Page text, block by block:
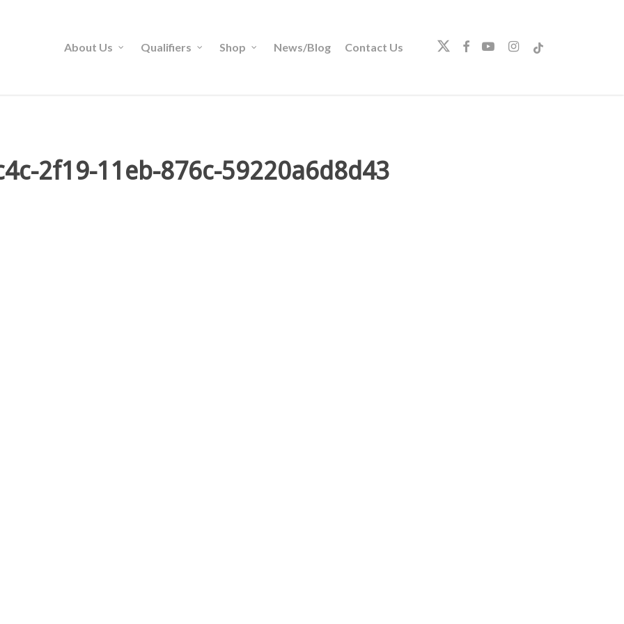
About Us Qualifiers Shop News/Blog Contact Us twitterfacebookyoutubeinstagram
tiktok
2f19-11eb-876c-59220a6d8d43